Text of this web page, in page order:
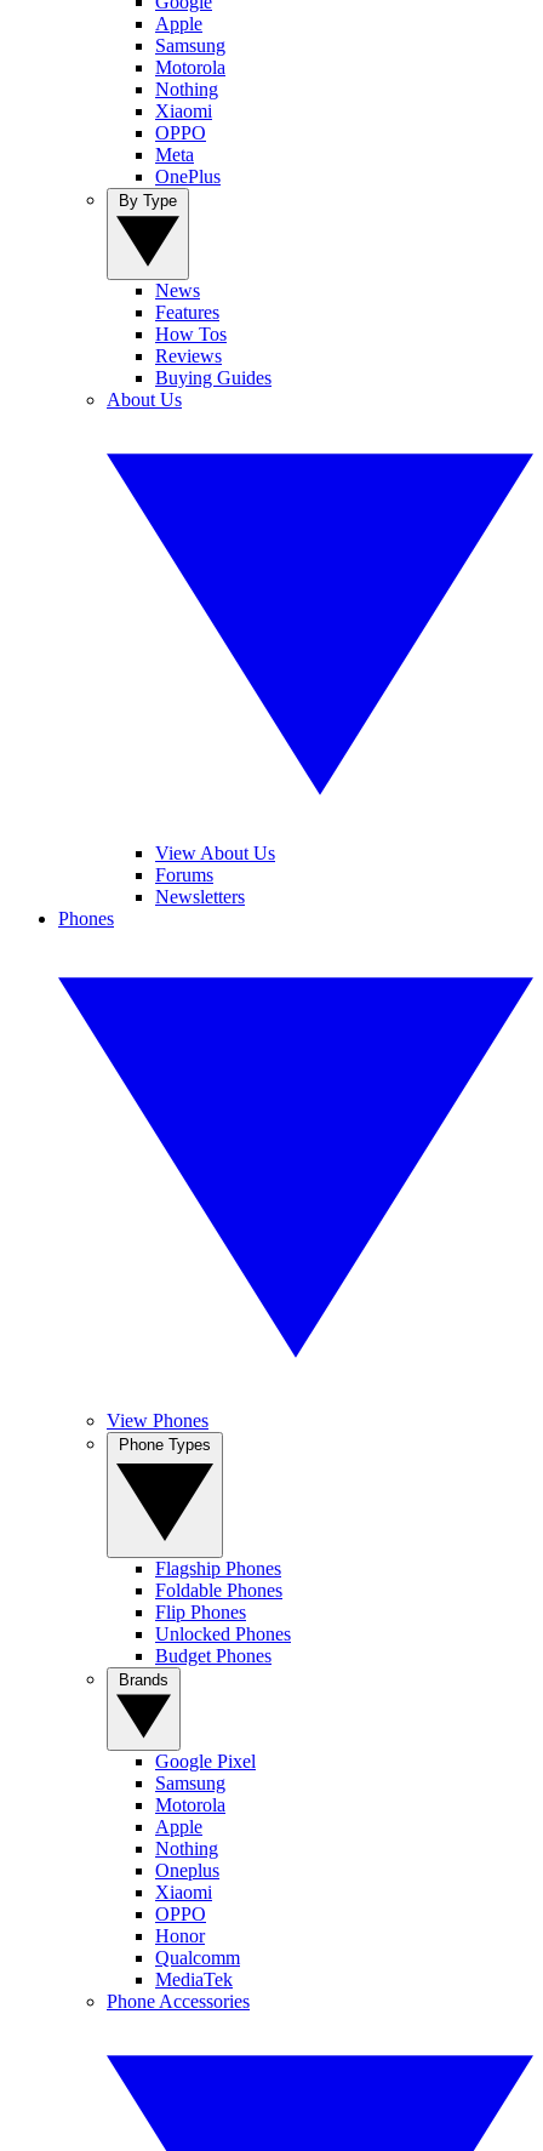
Apple
Samsung
Motorola
Nothing
Xiaomi
OPPO
Meta
OnePlus
News
Features
How Tos
Reviews
Buying Guides
About Us
View About Us
Forums
Newsletters
Phones
View Phones
Flagship Phones
Foldable Phones
Flip Phones
Unlocked Phones
Budget Phones
Google Pixel
Samsung
Motorola
Apple
Nothing
Oneplus
Xiaomi
OPPO
Honor
Qualcomm
MediaTek
Phone Accessories